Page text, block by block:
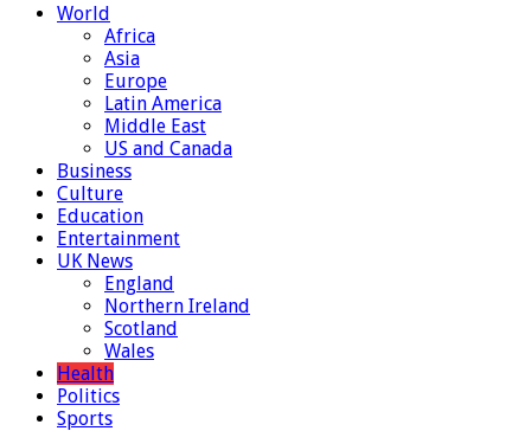
World
Africa
Asia
Europe
Latin America
Middle East
US and Canada
Business
Culture
Education
Entertainment
UK News
England
Northern Ireland
Scotland
Wales
Health
Politics
Sports